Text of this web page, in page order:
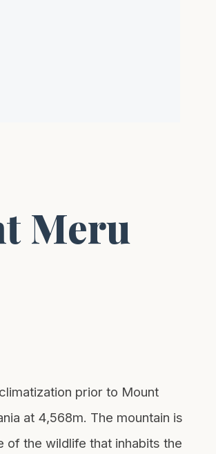
Meru
prior to Mount
at 4,568m. The mountain is
of the wildlife that inhabits the